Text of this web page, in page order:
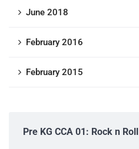
June 2018
February 2016
February 2015
Pre KG CCA 01: Rock n Roll